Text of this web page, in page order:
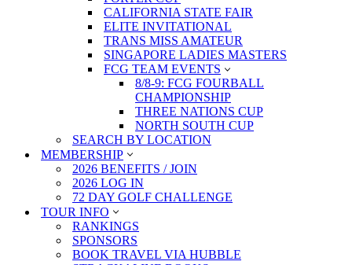
CALIFORNIA STATE FAIR
ELITE INVITATIONAL
TRANS MISS AMATEUR
SINGAPORE LADIES MASTERS
FCG TEAM EVENTS
8/8-9: FCG FOURBALL
CHAMPIONSHIP
THREE NATIONS CUP
NORTH SOUTH CUP
SEARCH BY LOCATION
MEMBERSHIP
2026 BENEFITS / JOIN
2026 LOG IN
72 DAY GOLF CHALLENGE
TOUR INFO
RANKINGS
SPONSORS
BOOK TRAVEL VIA HUBBLE